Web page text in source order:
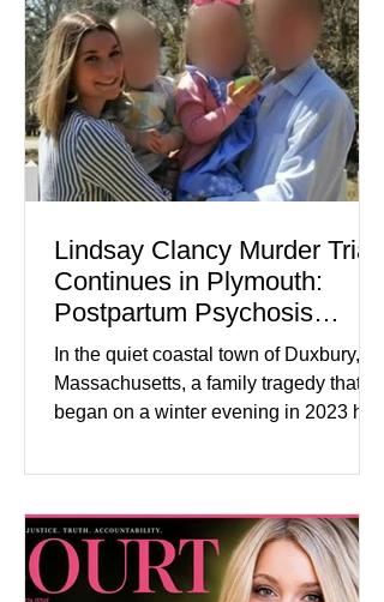
Journal) Business confidence
improved following easing geopolitical
tensions, although many companies
remain cautious about hiri
Lindsay Clancy Murder Trial
Continues in Plymouth:
Postpartum Psychosis
Defense Takes Center Stage
In the quiet coastal town of Duxbury,
Massachusetts, a family tragedy that
began on a winter evening in 2023 has
watched criminal cases in the country.
Lindsay Clancy continues in Plymouth
Superior Court, forcing a jury—and the
public—to confront difficult questions